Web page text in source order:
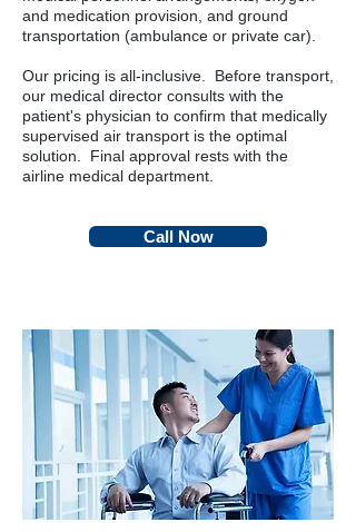
and medication provision, and ground
transportation (ambulance or private car).
Our pricing is all-inclusive. Before transport,
our medical director consults with the
patient's physician to confirm that medically
supervised air transport is the optimal
solution. Final approval rests with the
airline medical department.
Call Now